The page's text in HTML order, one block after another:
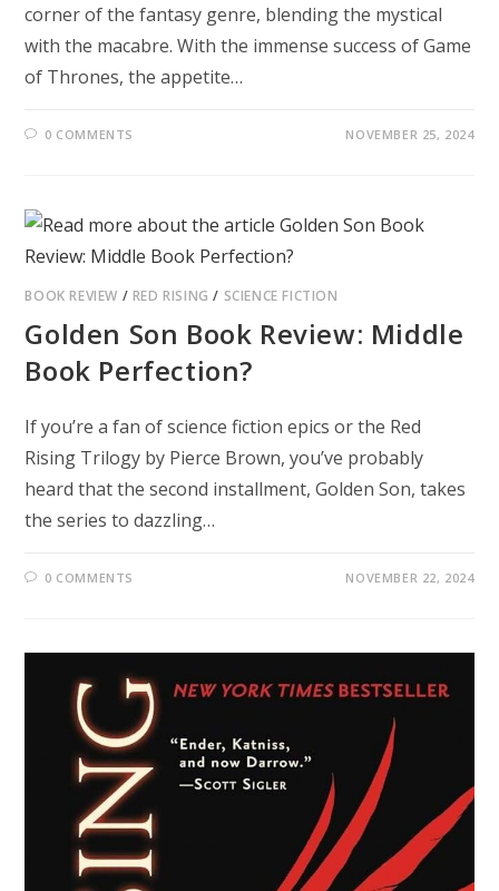
corner of the fantasy genre, blending the mystical
with the macabre. With the immense success of Game
of Thrones, the appetite…
0 COMMENTS NOVEMBER 25, 2024
BOOK REVIEW / RED RISING / SCIENCE FICTION
Golden Son Book Review: Middle
Book Perfection?
If you’re a fan of science fiction epics or the Red
Rising Trilogy by Pierce Brown, you’ve probably
heard that the second installment, Golden Son, takes
the series to dazzling…
0 COMMENTS NOVEMBER 22, 2024